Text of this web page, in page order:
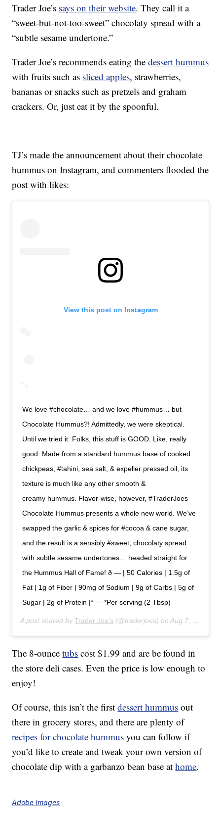
Trader Joe’s says on their website. They call it a
“sweet-but-not-too-sweet” chocolaty spread with a
“subtle sesame undertone.”
Trader Joe’s recommends eating thedessert hummus
with fruits such as sliced apples, strawberries,
bananas or snacks such as pretzels and graham
crackers. Or, just eat it by the spoonful.
TJ’s made the announcement about their chocolate
hummus on Instagram, and commenters flooded the
post with likes:
View this post on Instagram
We love #chocolate… and we love #hummus… but
Chocolate Hummus?! Admittedly, we were skeptical.
Until we tried it. Folks, this stuff is GOOD. Like, really
good. Made from a standard hummus base of cooked
chickpeas, #tahini, sea salt, & expeller pressed oil, its
texture is much like any other smooth &
creamy hummus. Flavor-wise, however, #TraderJoes
Chocolate Hummus presents a whole new world. We’ve
swapped the garlic & spices for #cocoa & cane sugar,
and the result is a sensibly #sweet, chocolaty spread
with subtle sesame undertones… headed straight for
the Hummus Hall of Fame! ð — | 50 Calories | 1.5g of
Fat | 1g of Fiber | 90mg of Sodium | 9g of Carbs | 5g of
Sugar | 2g of Protein |* — *Per serving (2 Tbsp)
A post shared byTrader Joe's (@traderjoes) onAug 7, 2019 at 6:01pm PDT
The 8-ouncetubs cost $1.99 and are be found in
the store deli cases. Even the price is low enough to
enjoy!
Of course, this isn’t the firstdessert hummus out
there in grocery stores, and there are plenty of
recipes for chocolate hummus you can follow if
you’d like to create and tweak your own version of
chocolate dip with a garbanzo bean base athome.
Adobe Images